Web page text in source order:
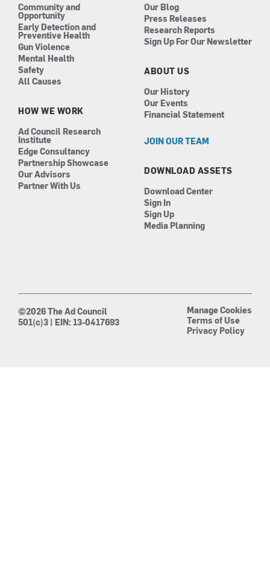
Community and
Opportunity
Early Detection and
Preventive Health
Gun Violence
Mental Health
Safety
All Causes
HOW WE WORK
Ad Council Research
Institute
Edge Consultancy
Partnership Showcase
Our Advisors
Partner With Us
Our Blog
Press Releases
Research Reports
Sign Up For Our Newsletter
ABOUT US
Our History
Our Events
Financial Statement
JOIN OUR TEAM
DOWNLOAD ASSETS
Download Center
Sign In
Sign Up
Media Planning
©2026 The Ad Council
501(c)3 | EIN: 13-0417693
Manage Cookies
Terms of Use
Privacy Policy